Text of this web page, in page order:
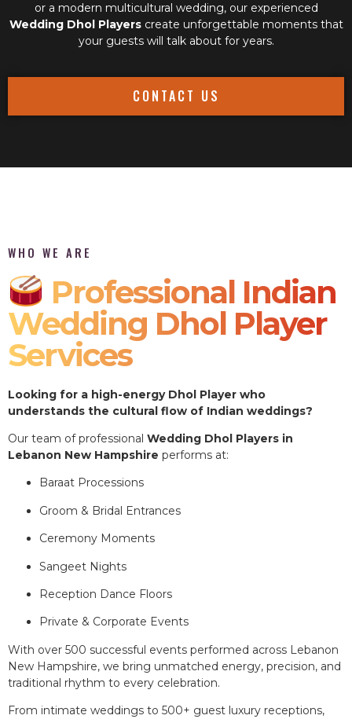
or a modern multicultural wedding, our experienced
Wedding Dhol Playerscreate unforgettable moments that
your guests will talk about for years.
CONTACT US
WHO WE ARE
Professional Indian
Wedding Dhol Player
Services
Looking for a high-energy Dhol Player who
understands the cultural flow of Indian weddings?
Our team of professional Wedding Dhol Players in
Lebanon New Hampshire performs at:
Baraat Processions
Groom & Bridal Entrances
Ceremony Moments
Sangeet Nights
Reception Dance Floors
Private & Corporate Events
With over 500 successful events performed across Lebanon
New Hampshire, we bring unmatched energy, precision, and
traditional rhythm to every celebration.
From intimate weddings to 500+ guest luxury receptions,